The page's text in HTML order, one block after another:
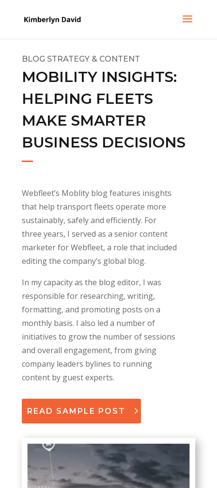
BLOG STRATEGY & CONTENT
MOBILITY INSIGHTS:
HELPING FLEETS
MAKE SMARTER
BUSINESS DECISIONS
Webfleet’s Moblity blog features inisghts
that help transport fleets operate more
sustainably, safely and efficiently. For
three years, I served as a senior content
marketer for Webfleet, a role that included
editing the company’s global blog.
In my capacity as the blog editor, I was
responsible for researching, writing,
formatting, and promoting posts on a
monthly basis. I also led a number of
initiatives to grow the number of sessions
and overall engagement, from giving
company leaders bylines to running
content by guest experts.
READ SAMPLE POST